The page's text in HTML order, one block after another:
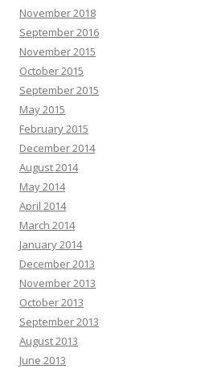
November 2018
September 2016
November 2015
October 2015
September 2015
May 2015
February 2015
December 2014
August 2014
May 2014
April 2014
March 2014
January 2014
December 2013
November 2013
October 2013
September 2013
August 2013
June 2013